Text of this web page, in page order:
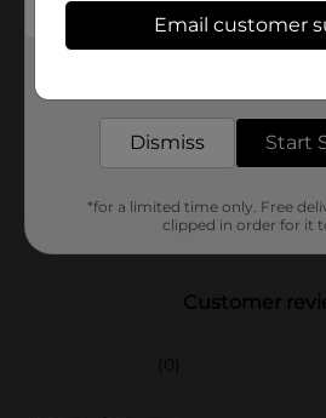
Available
Brand
Product Form
1.0 each
Customer
(0)
Email customer
Dismiss Start
*for a limited time only. Free
clipped in order for it